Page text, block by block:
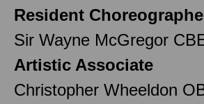
Resident
Sir Wayne McGregor
Artistic Associate
Christopher Wheeldon